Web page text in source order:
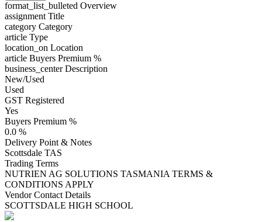
format_list_bulleted Overview
assignment Title
category Category
article Type
location_on Location
article Buyers Premium %
business_centerDescription
New/Used
Used
GST Registered
Yes
Buyers Premium %
0.0 %
Delivery Point & Notes
Scottsdale TAS
Trading Terms
NUTRIEN AG SOLUTIONS TASMANIA TERMS &
CONDITIONS APPLY
Vendor Contact Details
SCOTTSDALE HIGH SCHOOL